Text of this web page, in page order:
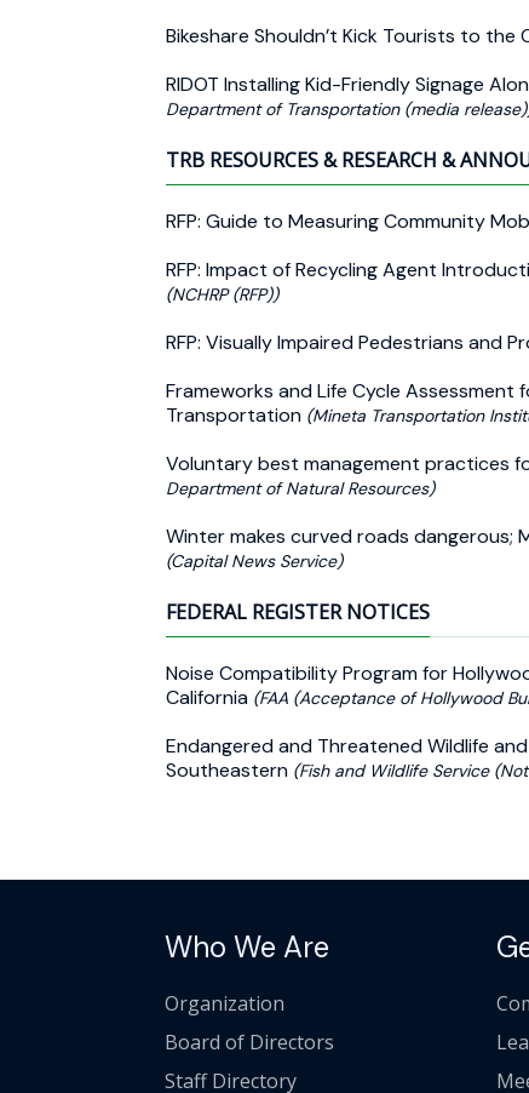
Bikeshare Shouldn’t Kick Tourists to the
RIDOT Installing Kid-Friendly Signage
Department of Transportation (media
TRB RESOURCES & RESEARCH &
RFP: Guide to Measuring Community
RFP: Impact of Recycling Agent
(NCHRP (RFP))
RFP: Visually Impaired Pedestrians and
Frameworks and Life Cycle
Transportation (Mineta Transportation
Voluntary best management practices
Department of Natural Resources)
Winter makes curved roads dangerous;
(Capital News Service)
FEDERAL REGISTER NOTICES
Noise Compatibility Program for
California (FAA (Acceptance of Hollywood
Endangered and Threatened Wildlife
Southeastern (Fish and Wildlife Service
Who We Are
Organization
Board of Directors
Staff Directory